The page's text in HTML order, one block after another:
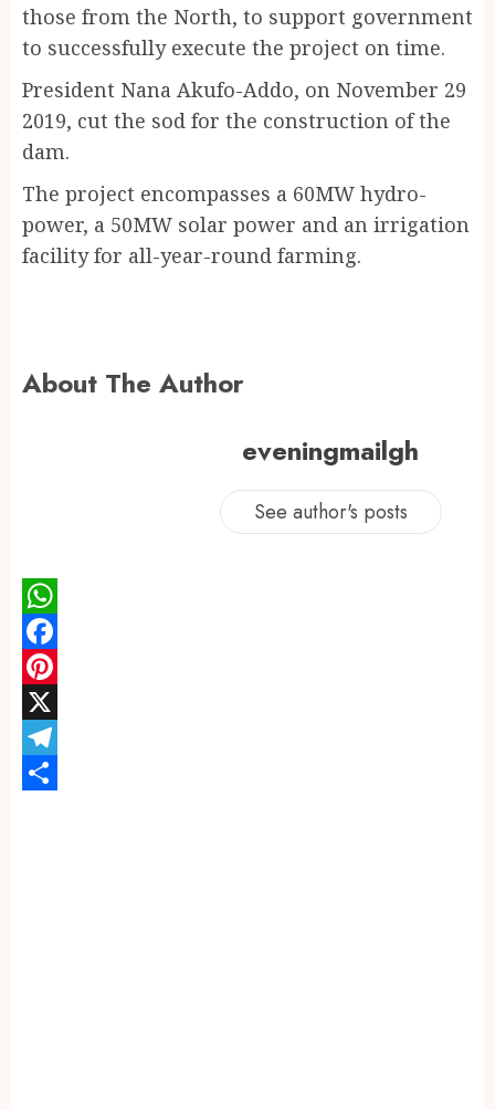
those from the North, to support government
to successfully execute the project on time.
President Nana Akufo-Addo, on November 29
2019, cut the sod for the construction of the
dam.
The project encompasses a 60MW hydro-
power, a 50MW solar power and an irrigation
facility for all-year-round farming.
About The Author
eveningmailgh
See author's posts
WhatsApp
Facebook
Pinterest
X
Telegram